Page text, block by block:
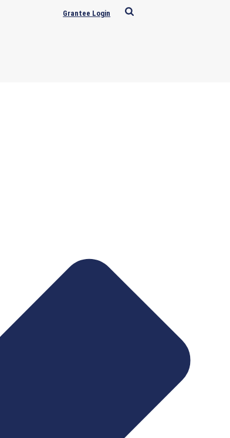
Grantee Login